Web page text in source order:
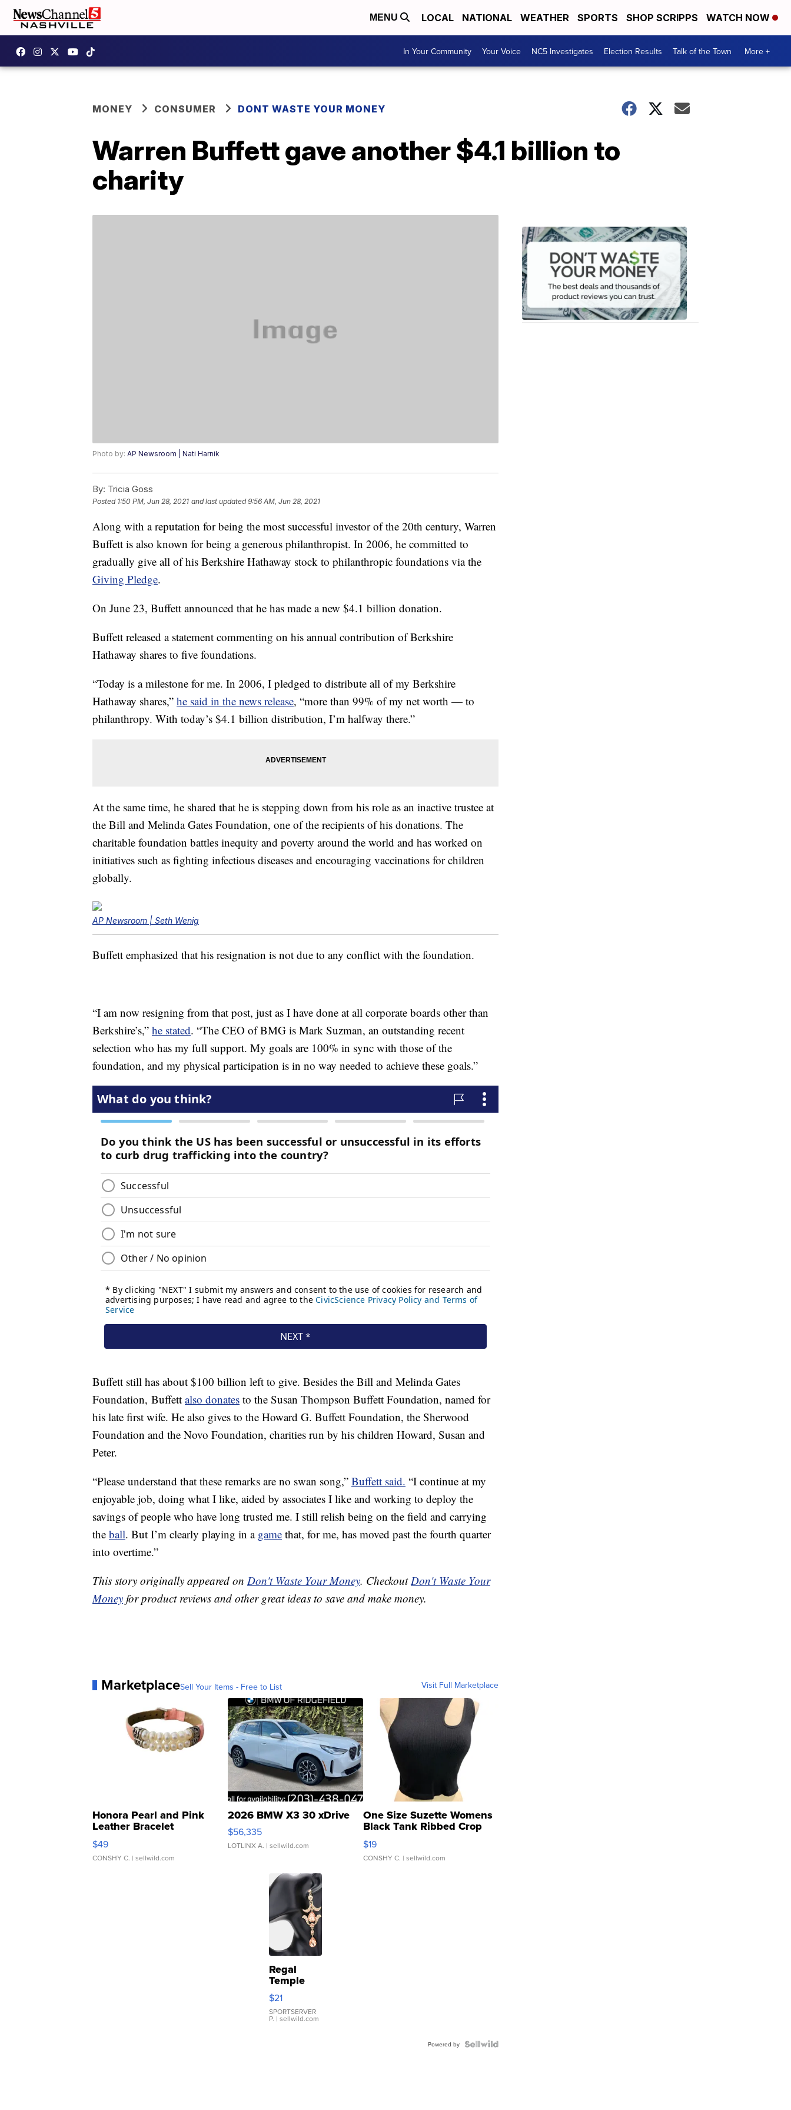
MENU LOCAL NATIONAL WEATHER SPORTS SHOP SCRIPPS WATCH NOW
In Your Community Your Voice NC5 Investigates Election Results Talk of the Town More +
MONEY CONSUMER DONT WASTE YOUR MONEY
Warren Buffett gave another $4.1 billion to
charity
Photo by: AP Newsroom | Nati Harnik
By: Tricia Goss
Posted 1:50 PM, Jun 28, 2021 and last updated 9:56 AM, Jun 28, 2021
Along with a reputation for being the most successful investor of the 20th century, Warren
Buffett is also known for being a generous philanthropist. In 2006, he committed to
gradually give all of his Berkshire Hathaway stock to philanthropic foundations via the
Giving Pledge.
On June 23, Buffett announced that he has made a new $4.1 billion donation.
Buffett released a statement commenting on his annual contribution of Berkshire
Hathaway shares to five foundations.
“Today is a milestone for me. In 2006, I pledged to distribute all of my Berkshire
Hathaway shares,” he said in the news release, “more than 99% of my net worth — to
philanthropy. With today’s $4.1 billion distribution, I’m halfway there.”
At the same time, he shared that he is stepping down from his role as an inactive trustee at
the Bill and Melinda Gates Foundation, one of the recipients of his donations. The
charitable foundation battles inequity and poverty around the world and has worked on
initiatives such as fighting infectious diseases and encouraging vaccinations for children
globally.
AP Newsroom | Seth Wenig
Buffett emphasized that his resignation is not due to any conflict with the foundation.
“I am now resigning from that post, just as I have done at all corporate boards other than
Berkshire’s,” he stated. “The CEO of BMG is Mark Suzman, an outstanding recent
selection who has my full support. My goals are 100% in sync with those of the
foundation, and my physical participation is in no way needed to achieve these goals.”
Buffett still has about $100 billion left to give. Besides the Bill and Melinda Gates
Foundation, Buffett also donates to the Susan Thompson Buffett Foundation, named for
his late first wife. He also gives to the Howard G. Buffett Foundation, the Sherwood
Foundation and the Novo Foundation, charities run by his children Howard, Susan and
Peter.
“Please understand that these remarks are no swan song,” Buffett said. “I continue at my
enjoyable job, doing what I like, aided by associates I like and working to deploy the
savings of people who have long trusted me. I still relish being on the field and carrying
the ball. But I’m clearly playing in a game that, for me, has moved past the fourth quarter
into overtime.”
This story originally appeared on Don't Waste Your Money. CheckoutDon't Waste Your
Money for product reviews and other great ideas to save and make money.
MarketplaceSell Your Items - Free to List Visit Full Marketplace
Honora Pearl and Pink
Leather Bracelet
Adjustable Buckle Clo...
$49
CONSHY C. | sellwild.com
2026 BMW X3 30 xDrive
$56,335
LOTLINX A. | sellwild.com
One Size Suzette Womens
Black Tank Ribbed Crop
Asymmetrical ...
$19
CONSHY C. | sellwild.com
Regal
Temple
Droplet
Earrings
$21
SPORTSERVER
P. | sellwild.com
Powered by